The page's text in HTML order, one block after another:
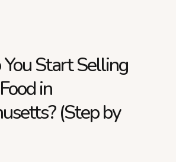
Start Selling
in
(Step by